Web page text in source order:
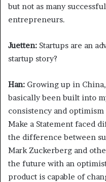
but not as many
entrepreneurs.
Juetten: Startups are an
startup story?
Han: Growing up in
basically been built into
consistency and
Make a Statement faced
the difference between
Mark Zuckerberg and
the future with an
product is capable of